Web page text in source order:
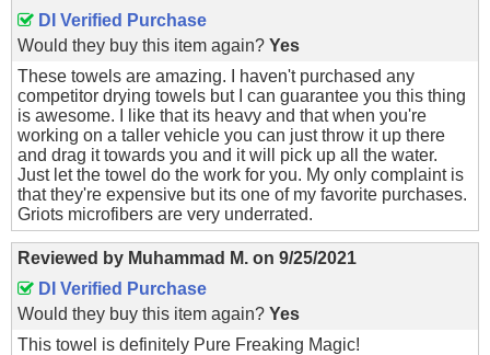
DI Verified Purchase
Would they buy this item again? Yes
These towels are amazing. I haven't purchased any
competitor drying towels but I can guarantee you this thing
is awesome. I like that its heavy and that when you're
working on a taller vehicle you can just throw it up there
and drag it towards you and it will pick up all the water.
Just let the towel do the work for you. My only complaint is
that they're expensive but its one of my favorite purchases.
Griots microfibers are very underrated.
Reviewed by Muhammad M. on 9/25/2021
DI Verified Purchase
Would they buy this item again? Yes
This towel is definitely Pure Freaking Magic!